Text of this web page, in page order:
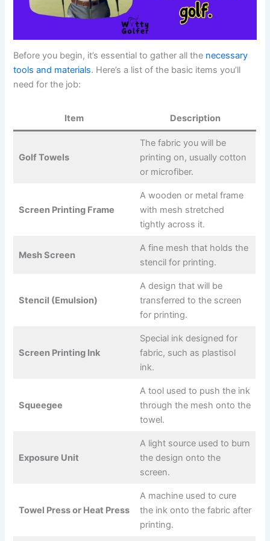
Before you begin, it’s essential to gather all the necessary
tools and materials. Here’s a list of the basic items you’ll
need for the job:
Item Description
Golf Towels
The fabric you will be
printing on, usually cotton
or microfiber.
Screen Printing Frame
A wooden or metal frame
with mesh stretched
tightly across it.
Mesh Screen
A fine mesh that holds the
stencil for printing.
Stencil (Emulsion)
A design that will be
transferred to the screen
for printing.
Screen Printing Ink
Special ink designed for
fabric, such as plastisol
ink.
Squeegee
A tool used to push the ink
through the mesh onto the
towel.
Exposure Unit
A light source used to burn
the design onto the
screen.
Towel Press or Heat Press
A machine used to cure
the ink onto the fabric after
printing.